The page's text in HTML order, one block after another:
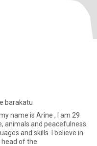
barakatu
animals and peacefulness.
and skills. I believe in
of the